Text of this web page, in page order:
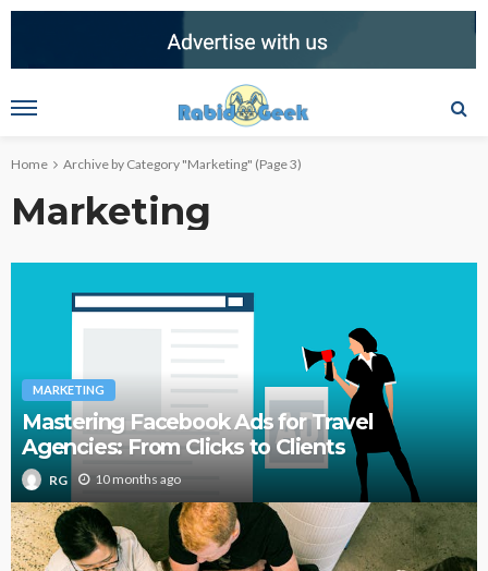
Home Archive by Category "Marketing" (Page 3)
Marketing
MARKETING
Mastering Facebook Ads for Travel
Agencies: From Clicks to Clients
RG 10 months ago